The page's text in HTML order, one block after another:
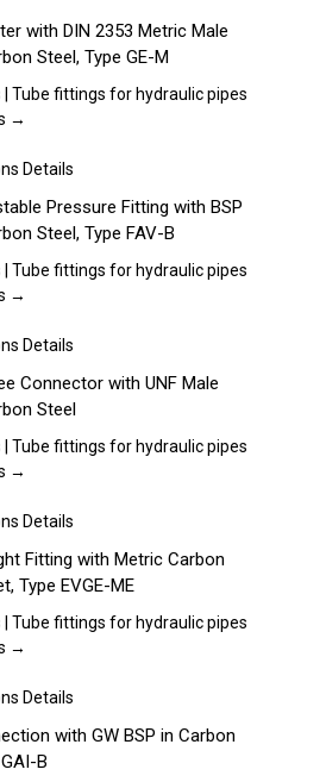
chosen
on
the
has
multiple
variants.
The
may
chosen
on
the
with DIN 2353 Metric Male
Steel, Type GE-M
Tube fittings for hydraulic pipes
→
This
has
multiple
variants.
The
may
chosen
on
the
Details
Pressure Fitting with BSP
Steel, Type FAV-B
Tube fittings for hydraulic pipes
→
This
has
multiple
variants.
The
may
chosen
on
the
Details
Connector with UNF Male
Steel
Tube fittings for hydraulic pipes
→
This
has
multiple
variants.
The
may
chosen
on
Details
Fitting with Metric Carbon
Type EVGE-ME
Tube fittings for hydraulic pipes
→
This
has
multiple
Details
with GW BSP in Carbon
B